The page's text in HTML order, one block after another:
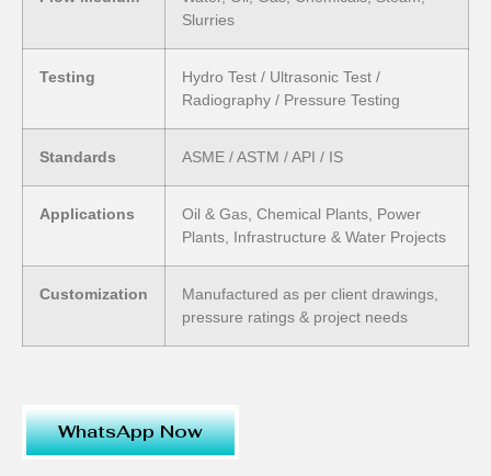
Slurries
Testing
Hydro Test / Ultrasonic Test /
Radiography / Pressure Testing
Standards ASME / ASTM / API / IS
Applications
Oil & Gas, Chemical Plants, Power
Plants, Infrastructure & Water Projects
Customization
Manufactured as per client drawings,
pressure ratings & project needs
WhatsApp Now